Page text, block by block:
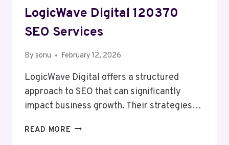
LogicWave Digital 120370
SEO Services
By sonu February 12, 2026
LogicWave Digital offers a structured
approach to SEO that can significantly
impact business growth. Their strategies…
READ MORE LOGICWAVE